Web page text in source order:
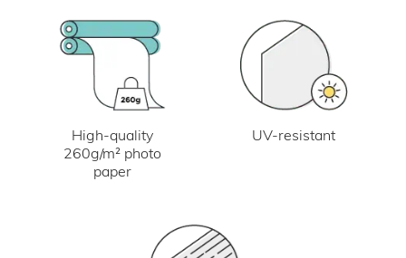
High-quality
260g/m² photo
paper
UV-resistant